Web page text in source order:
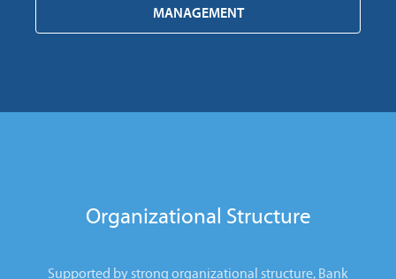
MANAGEMENT
Organizational Structure
Supported by strong organizational structure, Bank